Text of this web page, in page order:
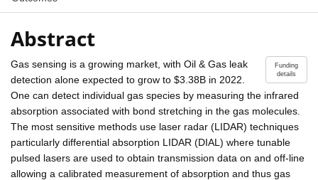
Abstract
Funding
details
Gas sensing is a growing market, with Oil & Gas leak
detection alone expected to grow to $3.38B in 2022.
One can detect individual gas species by measuring the infrared
absorption associated with bond stretching in the gas molecules.
The most sensitive methods use laser radar (LIDAR) techniques
particularly differential absorption LIDAR (DIAL) where tunable
pulsed lasers are used to obtain transmission data on and off-line
allowing a calibrated measurement of absorption and thus gas